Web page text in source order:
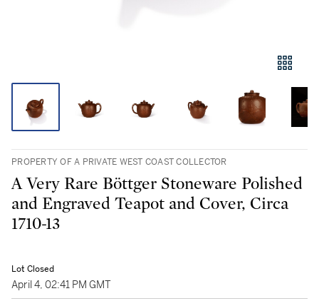
PROPERTY OF A PRIVATE WEST COAST COLLECTOR
A Very Rare Böttger Stoneware Polished
and Engraved Teapot and Cover, Circa
1710-13
Lot Closed
April 4, 02:41 PM GMT